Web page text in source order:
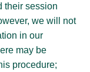
their session
we will not
in our
may be
procedure;